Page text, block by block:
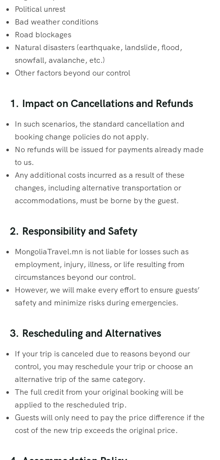
Political unrest
Bad weather conditions
Road blockages
Natural disasters (earthquake, landslide, flood,
snowfall, avalanche, etc.)
Other factors beyond our control
1. Impact on Cancellations and Refunds
In such scenarios, the standard cancellation and
booking change policies do not apply.
No refunds will be issued for payments already made
to us.
Any additional costs incurred as a result of these
changes, including alternative transportation or
accommodations, must be borne by the guest.
2. Responsibility and Safety
MongoliaTravel.mn is not liable for losses such as
employment, injury, illness, or life resulting from
circumstances beyond our control.
However, we will make every effort to ensure guests’
safety and minimize risks during emergencies.
3. Rescheduling and Alternatives
If your trip is canceled due to reasons beyond our
control, you may reschedule your trip or choose an
alternative trip of the same category.
The full credit from your original booking will be
applied to the rescheduled trip.
Guests will only need to pay the price difference if the
cost of the new trip exceeds the original price.